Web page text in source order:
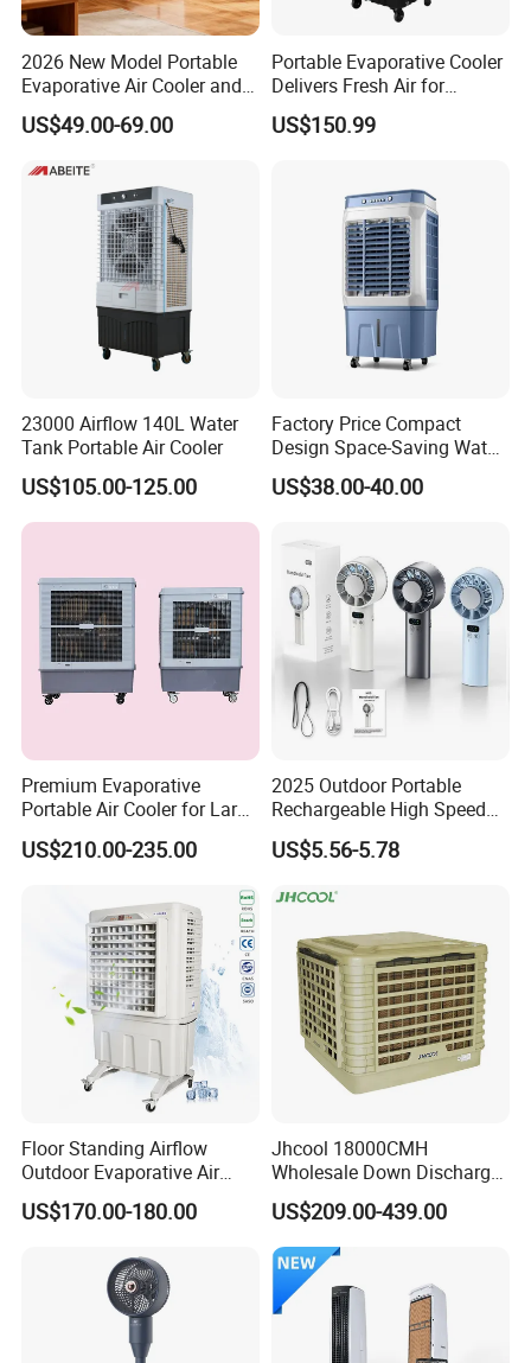
2026 New Model Portable
Evaporative Air Cooler and
Heater, 1200CMH Airflow
US$49.00-69.00
Portable Evaporative Cooler
Delivers Fresh Air for
Workshops Cooling Fan
US$150.99
23000 Airflow 140L Water
Tank Portable Air Cooler
US$105.00-125.00
Factory Price Compact
Design Space-Saving Water
Air Cooler for Office
US$38.00-40.00
Premium Evaporative
Portable Air Cooler for Large
Spaces 18000CMH
US$210.00-235.00
2025 Outdoor Portable
Rechargeable High Speed
USB Charging Mini
Handheld Fan
US$5.56-5.78
Floor Standing Airflow
Outdoor Evaporative Air
Cooler with 6000CMH
Commercial Use
US$170.00-180.00
Jhcool 18000CMH
Wholesale Down Discharge
Industrial Evaporative Air
Cooler
US$209.00-439.00